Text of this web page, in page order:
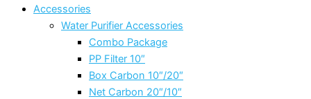
Accessories
Water Purifier Accessories
Combo Package
PP Filter 10″
Box Carbon 10″/20″
Net Carbon 20″/10″